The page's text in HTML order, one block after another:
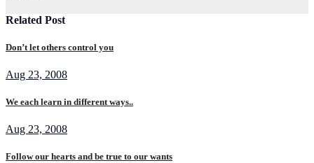
Related Post
Don’t let others control you
Aug 23, 2008
We each learn in different ways..
Aug 23, 2008
Follow our hearts and be true to our wants